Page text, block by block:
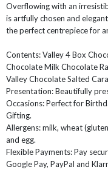
ALL
Overflowing with an
is artfully chosen and
the perfect centrepiece for
Contents: Valley 4 Box
Chocolate Milk Chocolate
Valley Chocolate Salted
Presentation: Beautifully
Occasions: Perfect for
Gifting.
Allergens: milk, wheat
and egg.
Flexible Payments: Pay
Google Pay, PayPal and